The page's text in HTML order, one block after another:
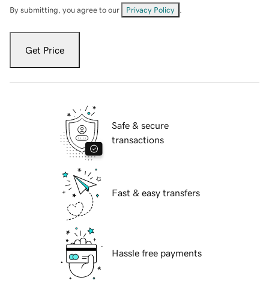
By submitting, you agree to our Privacy Policy
Get Price
Safe & secure
transactions
Fast & easy transfers
Hassle free payments